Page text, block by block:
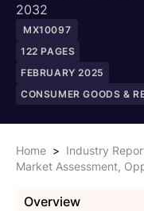
2032
MX10097
122 PAGES
FEBRUARY 2025
CONSUMER GOODS &
Home > Industry
Market Assessment,
Overview